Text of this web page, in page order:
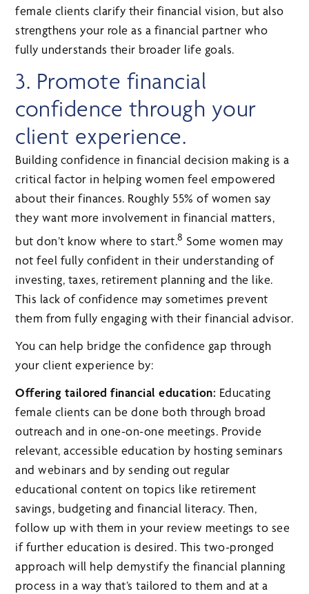
female clients clarify their financial vision, but also
strengthens your role as a financial partner who
fully understands their broader life goals.
3. Promote financial
confidence through your
client experience.
Building confidence in financial decision making is a
critical factor in helping women feel empowered
about their finances. Roughly 55% of women say
they want more involvement in financial matters,
but don’t know where to start.8 Some women may
not feel fully confident in their understanding of
investing, taxes, retirement planning and the like.
This lack of confidence may sometimes prevent
them from fully engaging with their financial advisor.
You can help bridge the confidence gap through
your client experience by:
Offering tailored financial education: Educating
female clients can be done both through broad
outreach and in one-on-one meetings. Provide
relevant, accessible education by hosting seminars
and webinars and by sending out regular
educational content on topics like retirement
savings, budgeting and financial literacy. Then,
follow up with them in your review meetings to see
if further education is desired. This two-pronged
approach will help demystify the financial planning
process in a way that’s tailored to them and at a